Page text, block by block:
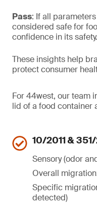
Pass: If all
considered safe for
confidence in its safety.
These insights help
protect consumer
For 44west, our team
lid of a food container
10/2011 &
Sensory (odor
Overall
Specific
detected)